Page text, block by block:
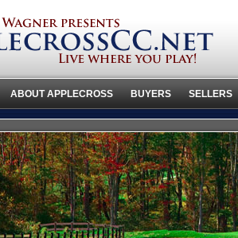
ABOUT APPLECROSS BUYERS SELLERS